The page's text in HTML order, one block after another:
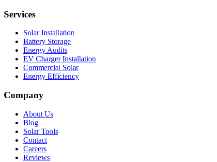
Services
Solar Installation
Battery Storage
Energy Audits
EV Charger Installation
Commercial Solar
Energy Efficiency
Company
About Us
Blog
Solar Tools
Contact
Careers
Reviews